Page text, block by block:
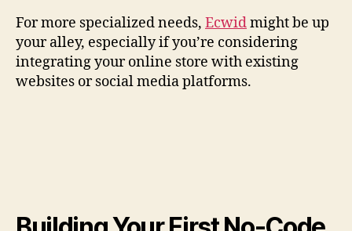
For more specialized needs, Ecwidmight be up
your alley, especially if you’re considering
integrating your online store with existing
websites or social media platforms.